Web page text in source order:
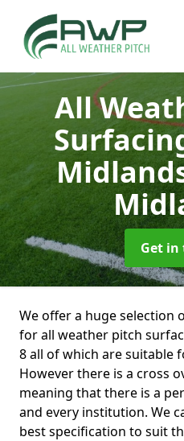
All
Get in
We offer a huge selection
for all weather pitch
8 all of which are suitable
However there is a cross
meaning that there is a
and every institution. We
best specification to suit